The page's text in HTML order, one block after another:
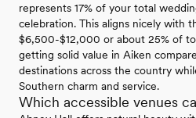
represents 17% of your total
celebration. This aligns nicely with
$6,500-$12,000 or about 25% of
getting solid value in Aiken
destinations across the country
Southern charm and service.
Which accessible venues